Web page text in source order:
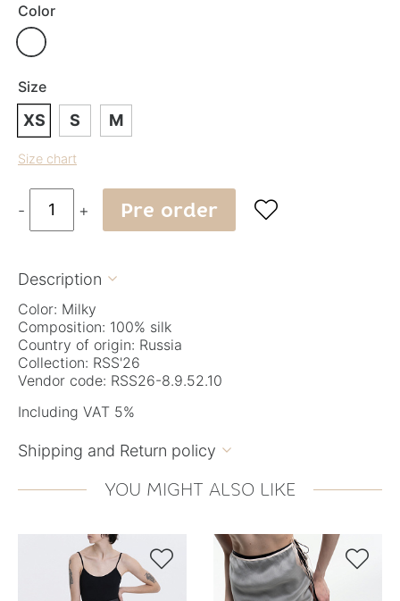
Color
Size
XS S M
Size chart
- + Pre order 
Description 
Color: Milky
Composition: 100% silk
Country of origin: Russia
Collection: RSS'26
Vendor code: RSS26-8.9.52.10
Including VAT 5%
Shipping and Return policy 
YOU MIGHT ALSO LIKE
 